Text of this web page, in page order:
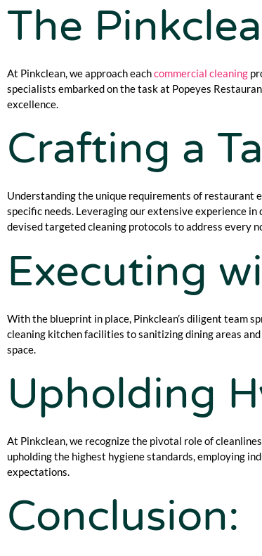
The
At Pinkclean, we approach eachcommercial cleaning
specialists embarked on the task at Popeyes
excellence.
Crafting a
Understanding the unique requirements of restaurant
specific needs. Leveraging our extensive experience
devised targeted cleaning protocols to address every
Executing
With the blueprint in place, Pinkclean’s diligent team
cleaning kitchen facilities to sanitizing dining areas
space.
Upholding
At Pinkclean, we recognize the pivotal role of
upholding the highest hygiene standards, employing
expectations.
Conclusion: